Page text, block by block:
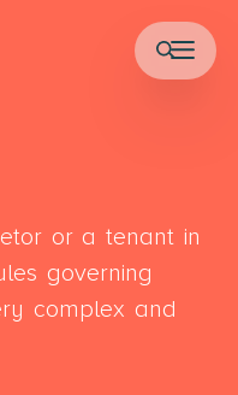
or a tenant in
governing
complex and